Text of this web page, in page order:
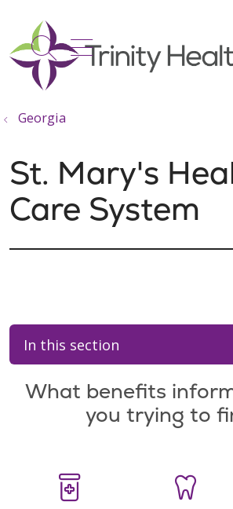
search
show off
Georgia
St. Mary's
Care System
In this section
What benefits
you trying to